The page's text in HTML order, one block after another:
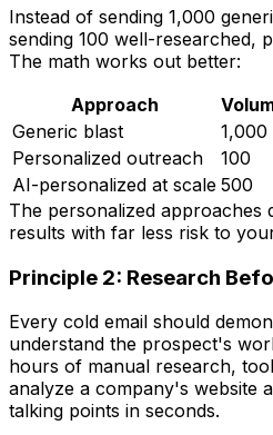
Instead of sending 1,000
sending 100 well-researched,
The math works out better:
Approach
Generic blast
1,000
Personalized outreach
100
AI-personalized at scale 500
The personalized approaches
results with far less risk to
Principle 2: Research
Every cold email should
understand the prospect's
hours of manual research,
analyze a company's website
talking points in seconds.